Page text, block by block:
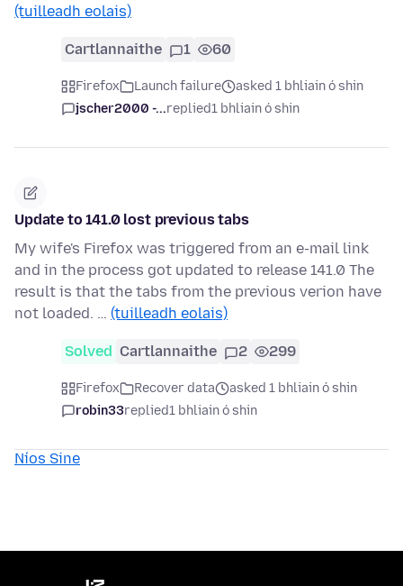
(tuilleadh eolais)
Cartlannaithe 1 60
Firefox Launch failure
asked 1 bhliain ó shin
jscher2000 -...replied1 bhliain ó shin
Update to 141.0 lost previous tabs
My wife's Firefox was triggered from an e-mail link
and in the process got updated to release 141.0 The
result is that the tabs from the previous verion have
not loaded. … (tuilleadh eolais)
Solved Cartlannaithe 2 299
Firefox Recover data
asked 1 bhliain ó shin
robin33replied1 bhliain ó shin
Níos Sine